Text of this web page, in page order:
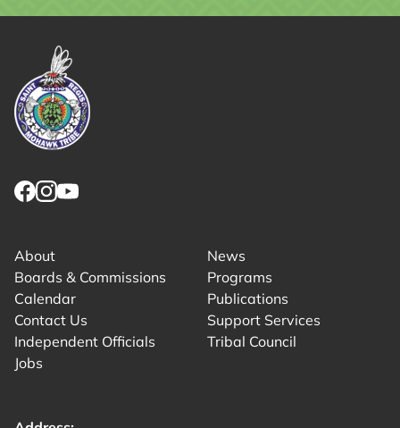
About
Boards & Commissions
Calendar
Contact Us
Independent Officials
Jobs
News
Programs
Publications
Support Services
Tribal Council